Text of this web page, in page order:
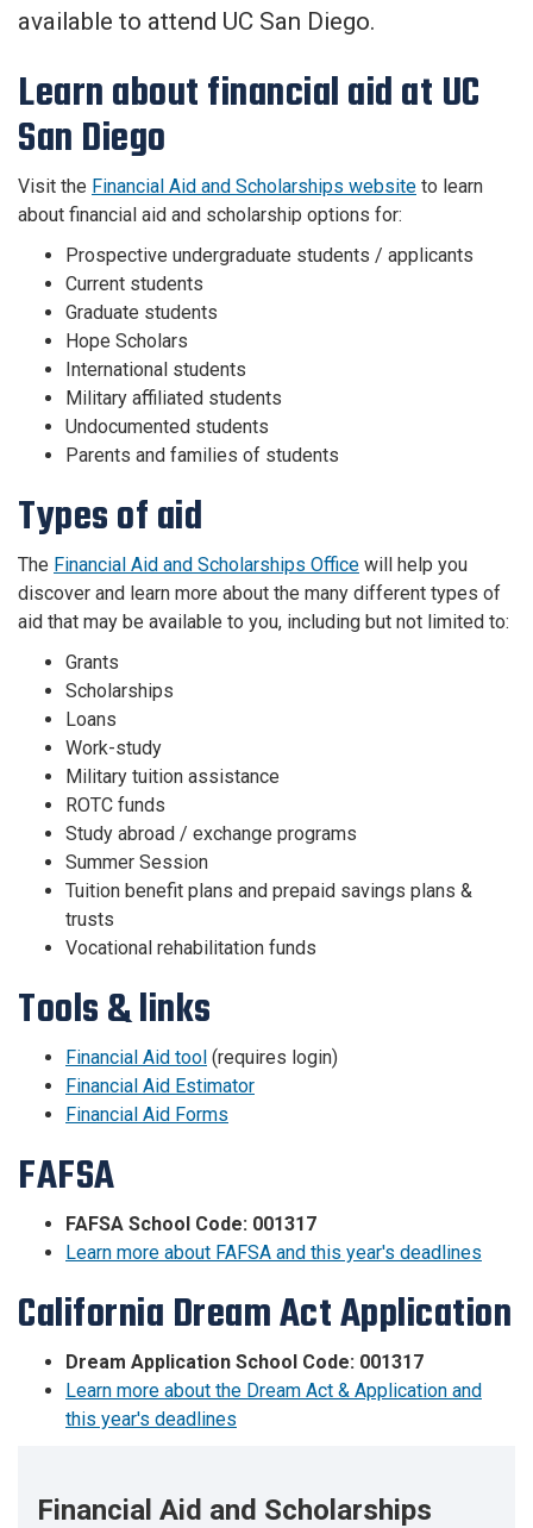
available to attend UC San Diego.
Learn about financial aid at UC
San Diego
Visit the Financial Aid and Scholarships website to learn
about financial aid and scholarship options for:
Prospective undergraduate students / applicants
Current students
Graduate students
Hope Scholars
International students
Military affiliated students
Undocumented students
Parents and families of students
Types of aid
The Financial Aid and Scholarships Office will help you
discover and learn more about the many different types of
aid that may be available to you, including but not limited to:
Grants
Scholarships
Loans
Work-study
Military tuition assistance
ROTC funds
Study abroad / exchange programs
Summer Session
Tuition benefit plans and prepaid savings plans &
trusts
Vocational rehabilitation funds
Tools & links
Financial Aid tool (requires login)
Financial Aid Estimator
Financial Aid Forms
FAFSA
FAFSA School Code: 001317
Learn more about FAFSA and this year's deadlines
California Dream Act Application
Dream Application School Code: 001317
Learn more about the Dream Act & Application and
this year's deadlines
Financial Aid and Scholarships